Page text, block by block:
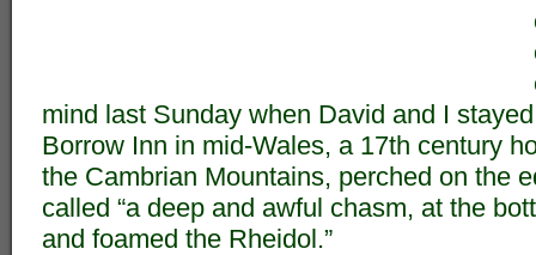
mind last Sunday when David and I
Borrow Inn in mid-Wales, a 17th century
the Cambrian Mountains, perched on the
called “a deep and awful chasm, at the
and foamed the Rheidol.”